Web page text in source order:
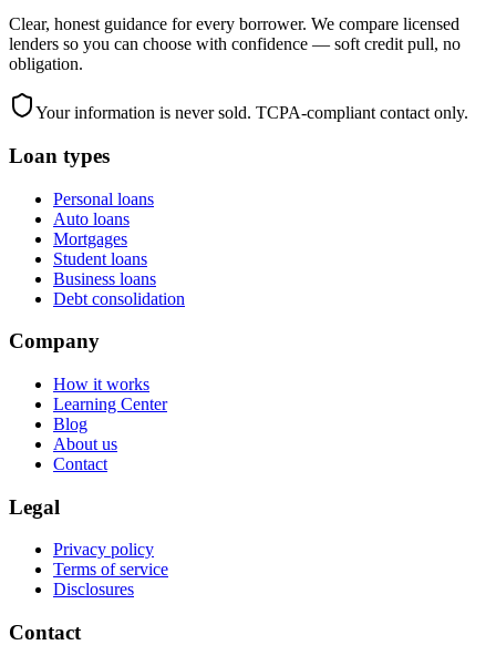
Clear, honest guidance for every borrower. We compare licensed
lenders so you can choose with confidence — soft credit pull, no
obligation.
Your information is never sold. TCPA-compliant contact only.
Loan types
Personal loans
Auto loans
Mortgages
Student loans
Business loans
Debt consolidation
Company
How it works
Learning Center
Blog
About us
Contact
Legal
Privacy policy
Terms of service
Disclosures
Contact